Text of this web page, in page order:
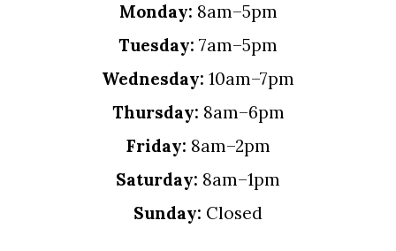
Monday: 8am–5pm
Tuesday: 7am–5pm
Wednesday: 10am–7pm
Thursday: 8am–6pm
Friday: 8am–2pm
Saturday: 8am–1pm
Sunday: Closed